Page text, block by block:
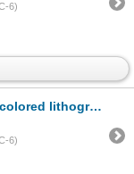
6)
lithograph
6)